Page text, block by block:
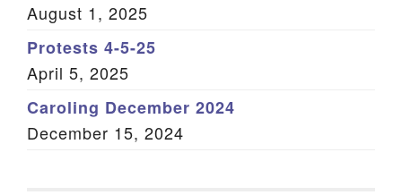
August 1, 2025
Protests 4-5-25
April 5, 2025
Caroling December 2024
December 15, 2024